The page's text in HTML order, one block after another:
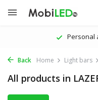
Personal
Back Home Light bars
All products in